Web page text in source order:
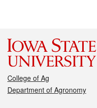
College of Ag
Department of Agronomy